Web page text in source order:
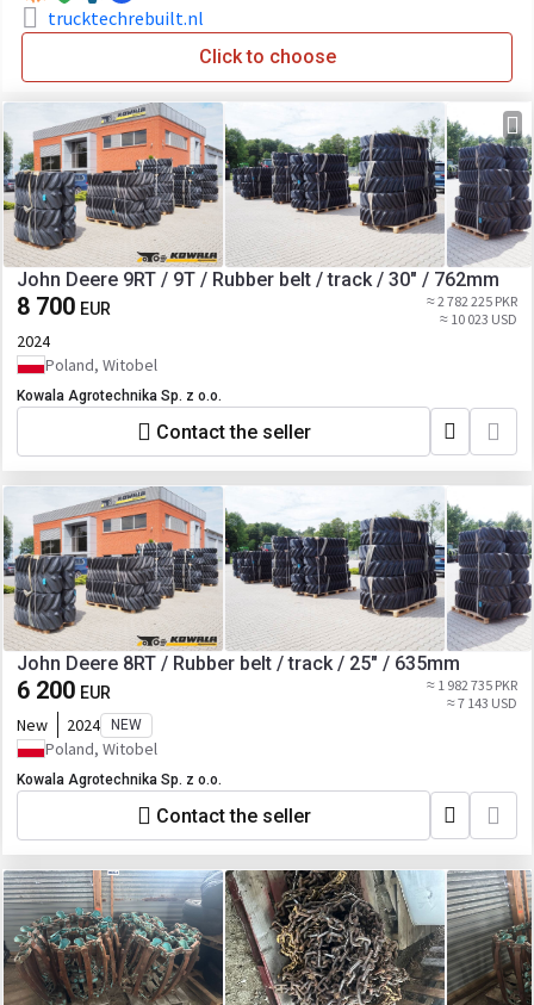
trucktechrebuilt.nl
Click to choose
John Deere 9RT / 9T / Rubber belt / track / 30" / 762mm
8 700 EUR
≈ 2 782 225 PKR
≈ 10 023 USD
2024
Poland, Witobel
Kowala Agrotechnika Sp. z o.o.
Contact the seller
John Deere 8RT / Rubber belt / track / 25" / 635mm
6 200 EUR
≈ 1 982 735 PKR
≈ 7 143 USD
New 2024 NEW
Poland, Witobel
Kowala Agrotechnika Sp. z o.o.
Contact the seller